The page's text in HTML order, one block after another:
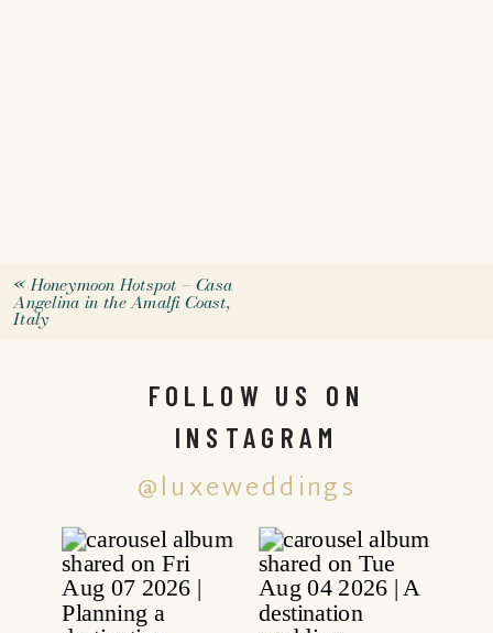
«Honeymoon Hotspot – Casa
Angelina in the Amalfi Coast,
Italy
@luxeweddings
FOLLOW US ON
INSTAGRAM